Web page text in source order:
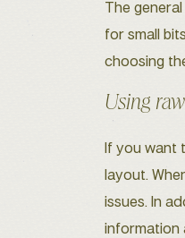
The
for small
choosing
Using
If you want
layout.
issues. In
information